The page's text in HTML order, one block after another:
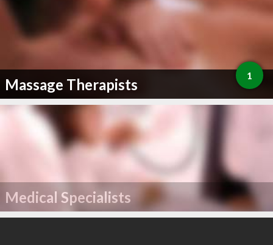
Massage Therapists 1
Medical Specialists